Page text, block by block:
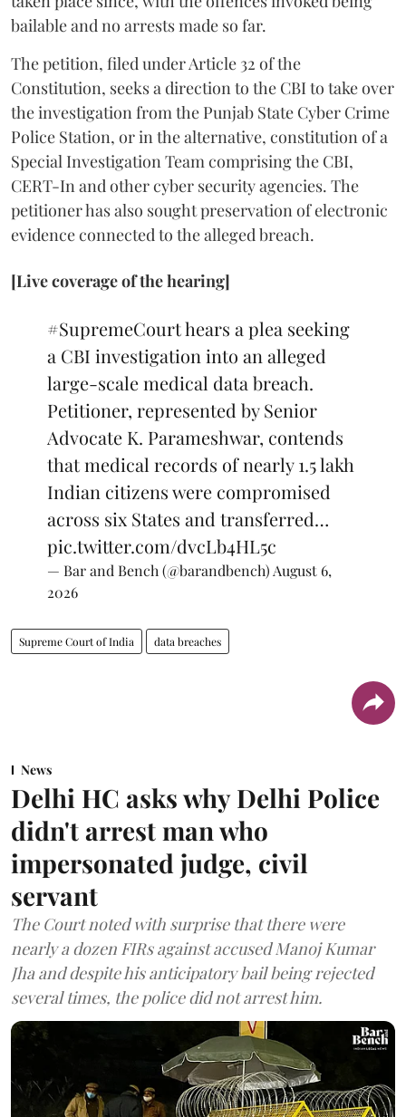
bailable and no arrests made so far.
The petition, filed under Article 32 of the
Constitution, seeks a direction to the CBI to take over
the investigation from the Punjab State Cyber Crime
Police Station, or in the alternative, constitution of a
Special Investigation Team comprising the CBI,
CERT-In and other cyber security agencies. The
petitioner has also sought preservation of electronic
evidence connected to the alleged breach.
[Live coverage of the hearing]
#SupremeCourthears a plea seeking
a CBI investigation into an alleged
large-scale medical data breach.
Petitioner, represented by Senior
Advocate K. Parameshwar, contends
that medical records of nearly 1.5 lakh
Indian citizens were compromised
across six States and transferred…
pic.twitter.com/dvcLb4HL5c
— Bar and Bench (@barandbench) August 6,
2026
Supreme Court of India data breaches
News
Delhi HC asks why Delhi Police
didn't arrest man who
impersonated judge, civil
servant
The Court noted with surprise that there were
nearly a dozen FIRs against accused Manoj Kumar
Jha and despite his anticipatory bail being rejected
several times, the police did not arrest him.